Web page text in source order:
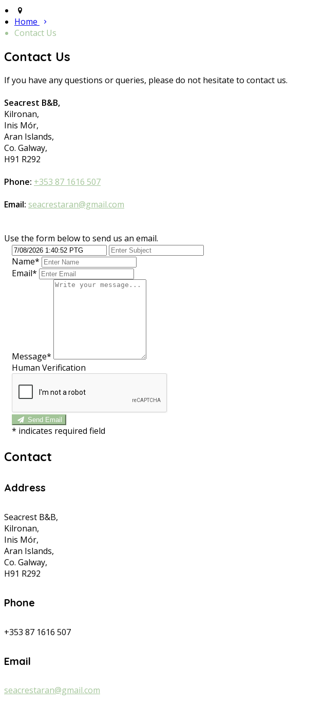
Home
Contact Us
Contact Us
If you have any questions or queries, please do not hesitate to contact us.
Seacrest B&B,
Kilronan,
Inis Mór,
Aran Islands,
Co. Galway,
H91 R292
Phone: +353 87 1616 507
Email: seacrestaran@gmail.com
Use the form below to send us an email.
Name*
Email*
Message*
Human Verification
Send Email
* indicates required field
Contact
Address
Seacrest B&B,
Kilronan,
Inis Mór,
Aran Islands,
Co. Galway,
H91 R292
Phone
+353 87 1616 507
Email
seacrestaran@gmail.com